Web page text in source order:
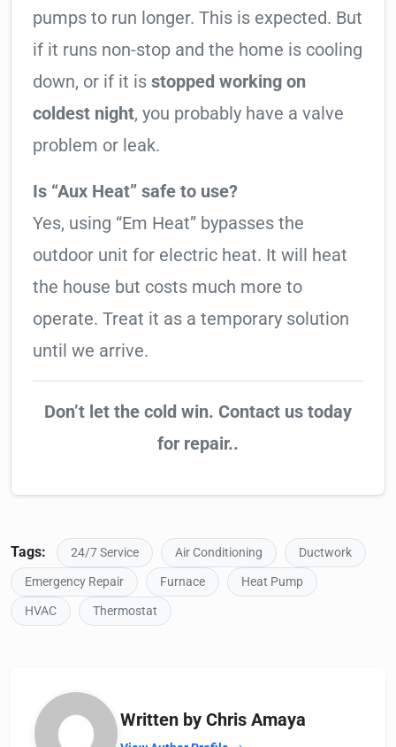
pumps to run longer. This is expected. But
if it runs non-stop and the home is cooling
down, or if it is stopped working on
coldest night, you probably have a valve
problem or leak.
Is “Aux Heat” safe to use?
Yes, using “Em Heat” bypasses the
outdoor unit for electric heat. It will heat
the house but costs much more to
operate. Treat it as a temporary solution
until we arrive.
Don’t let the cold win. Contact us today
for repair..
Tags: 24/7 Service Air Conditioning
Ductwork
Emergency Repair
Furnace
Heat Pump
HVAC
Thermostat
Written by Chris Amaya